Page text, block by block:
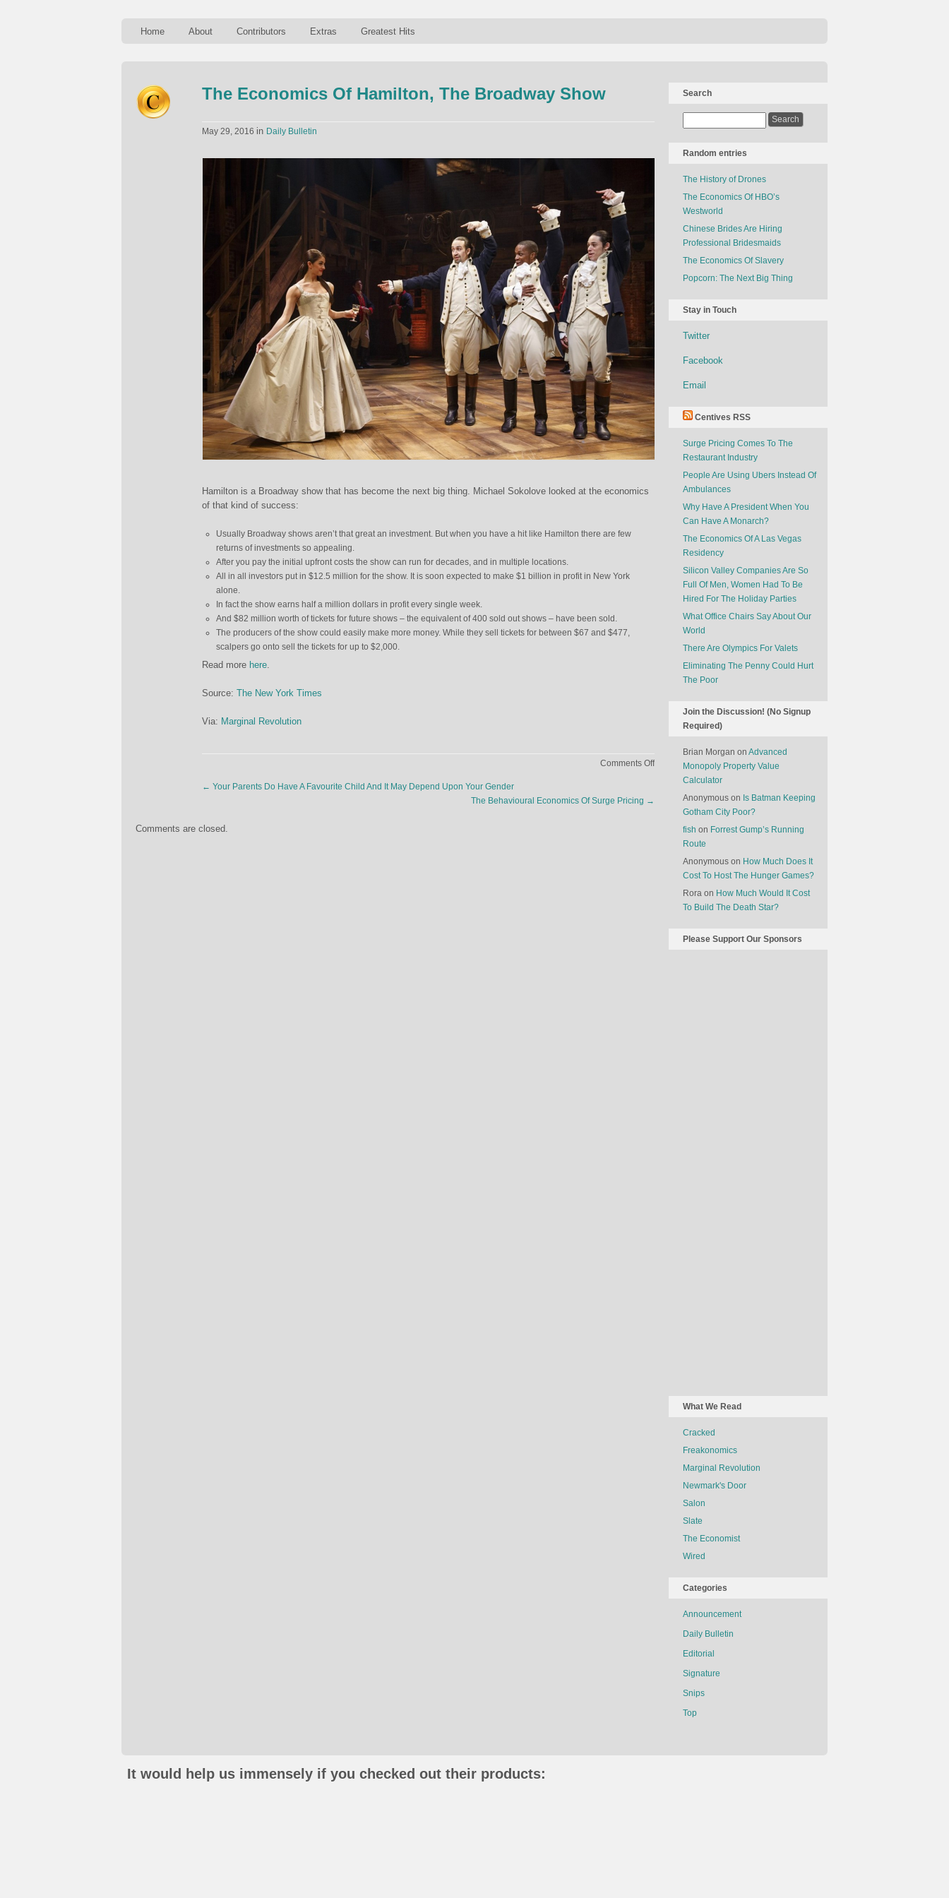
Home About Contributors Extras Greatest Hits
The Economics Of Hamilton, The Broadway Show
May 29, 2016 in Daily Bulletin
Hamilton is a Broadway show that has become the next big thing. Michael Sokolove looked at the economics
of that kind of success:
Usually Broadway shows aren’t that great an investment. But when you have a hit like Hamilton there are few
returns of investments so appealing.
After you pay the initial upfront costs the show can run for decades, and in multiple locations.
All in all investors put in $12.5 million for the show. It is soon expected to make $1 billion in profit in New York
alone.
In fact the show earns half a million dollars in profit every single week.
And $82 million worth of tickets for future shows – the equivalent of 400 sold out shows – have been sold.
The producers of the show could easily make more money. While they sell tickets for between $67 and $477,
scalpers go onto sell the tickets for up to $2,000.
Read more here.
Source: The New York Times
Via: Marginal Revolution
Comments Offon
Broadway
← Your Parents Do Have A Favourite Child And It May Depend Upon Your Gender
The Behavioural Economics Of Surge Pricing →
Comments are closed.
Search
Random entries
The History of Drones
The Economics Of HBO’s
Westworld
Chinese Brides Are Hiring
Professional Bridesmaids
The Economics Of Slavery
Popcorn: The Next Big Thing
Stay in Touch
Twitter
Facebook
Email
Centives RSS
Surge Pricing Comes To The
Restaurant Industry
People Are Using Ubers Instead Of
Ambulances
Why Have A President When You
Can Have A Monarch?
The Economics Of A Las Vegas
Residency
Silicon Valley Companies Are So
Full Of Men, Women Had To Be
Hired For The Holiday Parties
What Office Chairs Say About Our
World
There Are Olympics For Valets
Eliminating The Penny Could Hurt
The Poor
Join the Discussion! (No Signup
Required)
Brian Morgan on Advanced
Monopoly Property Value
Calculator
Anonymous on Is Batman Keeping
Gotham City Poor?
fish on Forrest Gump’s Running
Route
Anonymous on How Much Does It
Cost To Host The Hunger Games?
Rora on How Much Would It Cost
To Build The Death Star?
Please Support Our Sponsors
What We Read
Cracked
Freakonomics
Marginal Revolution
Newmark's Door
Salon
Slate
The Economist
Wired
Categories
Announcement
Daily Bulletin
Editorial
Signature
Snips
Top
It would help us immensely if you checked out their products: